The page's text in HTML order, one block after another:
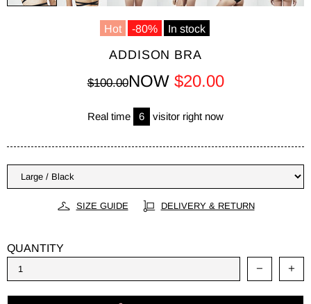
Hot -80% In stock
ADDISON BRA
$100.00NOW $20.00
Real time 6 visitor right now
SIZE GUIDE DELIVERY & RETURN
QUANTITY